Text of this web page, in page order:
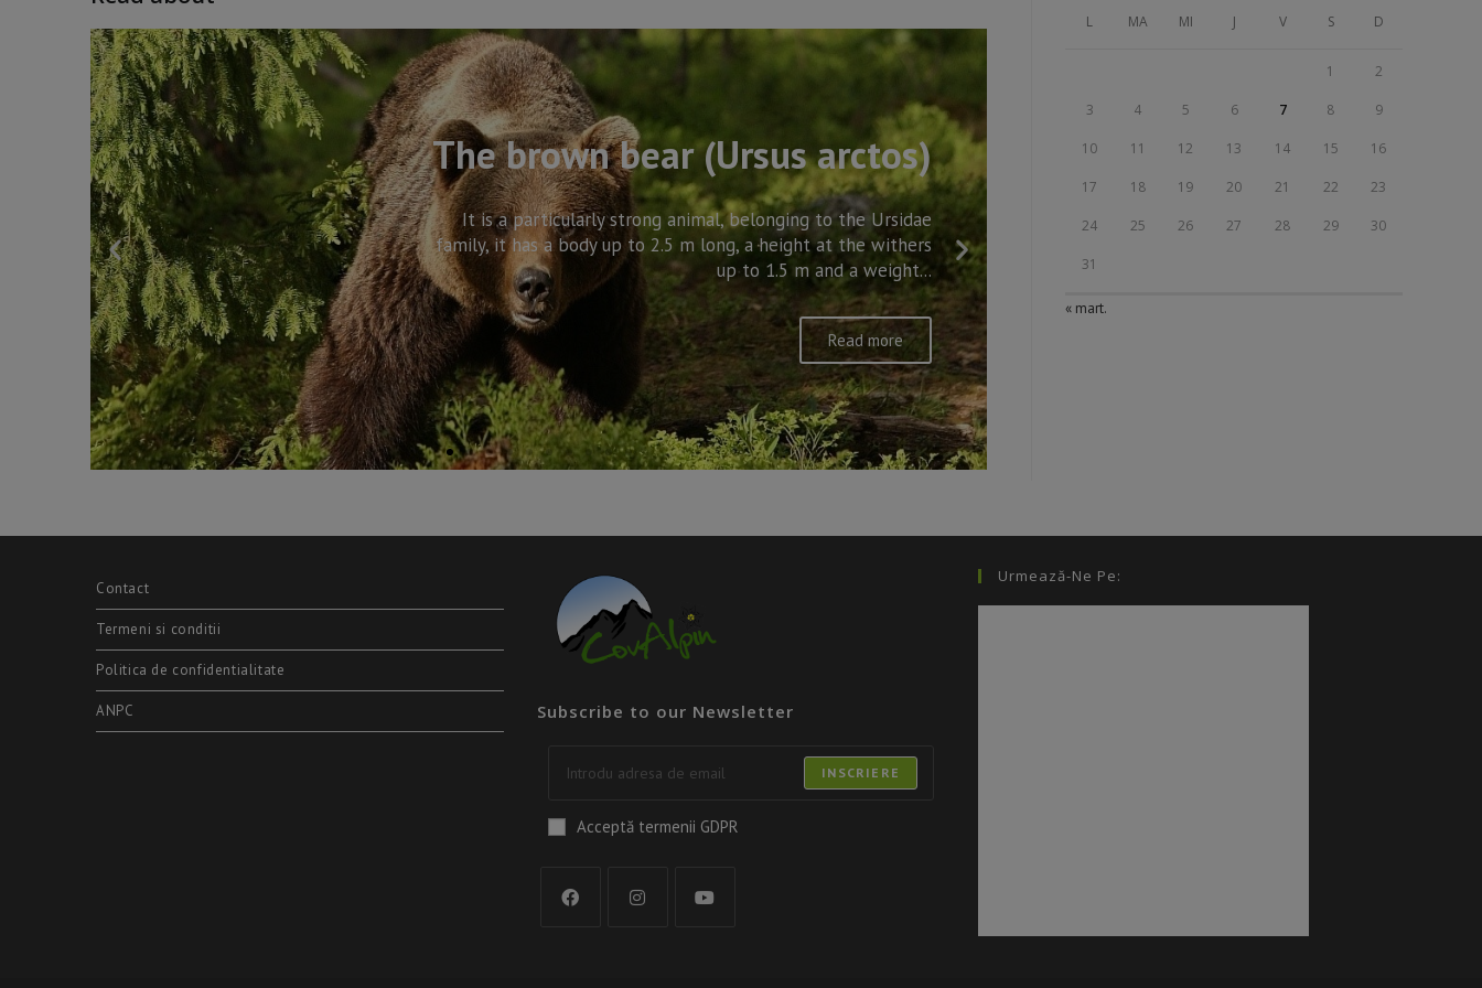
L MA MI J V S D
1 2
3 4 5 6 7 8 9
10 11 12 13 14 15 16
17 18 19 20 21 22 23
24 25 26 27 28 29 30
31
« mart.
Contact
Termeni si conditii
Politica de confidentialitate
ANPC Subscribe to our Newsletter
INSCRIERE
Acceptă termenii GDPR
Urmează-Ne Pe: